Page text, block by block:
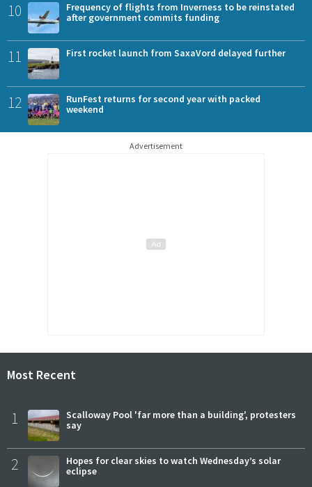
10
Frequency of flights from Inverness to be reinstated
after government commits funding
11 First rocket launch from SaxaVord delayed further
12
RunFest returns for second year with packed
weekend
Advertisement
Most Recent
1
Scalloway Pool 'far more than a building', protesters
say
2
Hopes for clear skies to watch Wednesday’s solar
eclipse